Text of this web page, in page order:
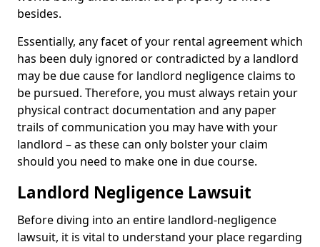
besides.
Essentially, any facet of your rental agreement which
has been duly ignored or contradicted by a landlord
may be due cause for landlord negligence claims to
be pursued. Therefore, you must always retain your
physical contract documentation and any paper
trails of communication you may have with your
landlord – as these can only bolster your claim
should you need to make one in due course.
Landlord Negligence Lawsuit
Before diving into an entire landlord-negligence
lawsuit, it is vital to understand your place regarding